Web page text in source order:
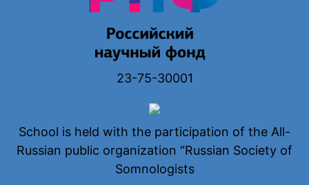
23-75-30001
School is held with the participation of the All-
Russian public organization “Russian Society of
Somnologists